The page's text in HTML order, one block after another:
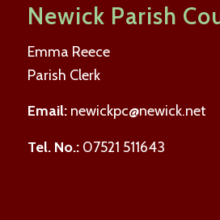
Newick Parish
Emma Reece
Parish Clerk
Email: newickpc@newick.net
Tel. No.:07521 511643